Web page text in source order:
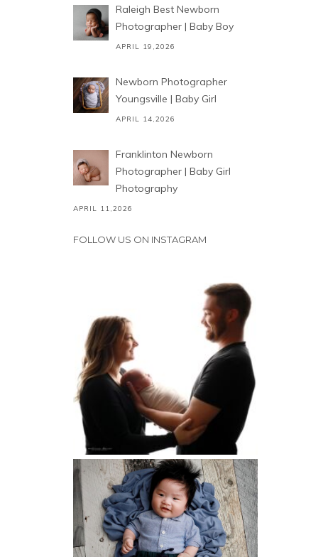
Raleigh Best Newborn
Photographer | Baby Boy
APRIL 19,2026
Newborn Photographer
Youngsville | Baby Girl
APRIL 14,2026
Franklinton Newborn
Photographer | Baby Girl
Photography
APRIL 11,2026
FOLLOW US ON INSTAGRAM